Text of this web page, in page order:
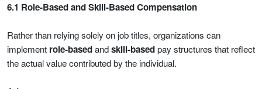
6.1 Role-Based and Skill-Based Compensation
Rather than relying solely on job titles, organizations can
implement role-basedandskill-basedpay structures that reflect
the actual value contributed by the individual.